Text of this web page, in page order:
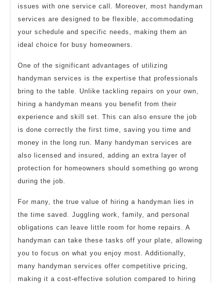
issues with one service call. Moreover, most handyman
services are designed to be flexible, accommodating
your schedule and specific needs, making them an
ideal choice for busy homeowners.
One of the significant advantages of utilizing
handyman services is the expertise that professionals
bring to the table. Unlike tackling repairs on your own,
hiring a handyman means you benefit from their
experience and skill set. This can also ensure the job
is done correctly the first time, saving you time and
money in the long run. Many handyman services are
also licensed and insured, adding an extra layer of
protection for homeowners should something go wrong
during the job.
For many, the true value of hiring a handyman lies in
the time saved. Juggling work, family, and personal
obligations can leave little room for home repairs. A
handyman can take these tasks off your plate, allowing
you to focus on what you enjoy most. Additionally,
many handyman services offer competitive pricing,
making it a cost-effective solution compared to hiring